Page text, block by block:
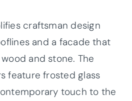
craftsman design
and a facade that
and stone. The
feature frosted glass
touch to the